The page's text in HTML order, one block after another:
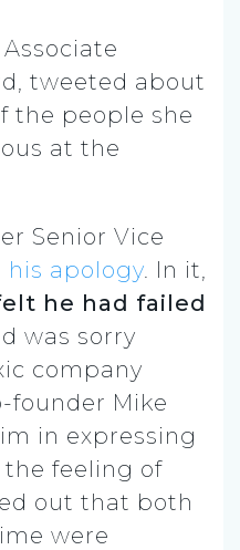
tweeted about
the people she
at the
Senior Vice
apology. In it,
he had failed
was sorry
company
founder Mike
in expressing
the feeling of
out that both
were